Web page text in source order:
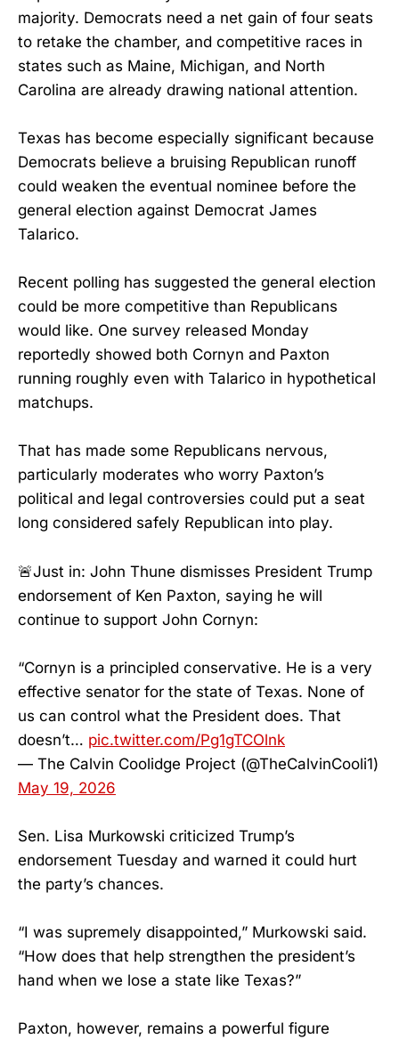
majority. Democrats need a net gain of four seats
to retake the chamber, and competitive races in
states such as Maine, Michigan, and North
Carolina are already drawing national attention.
Texas has become especially significant because
Democrats believe a bruising Republican runoff
could weaken the eventual nominee before the
general election against Democrat James
Talarico.
Recent polling has suggested the general election
could be more competitive than Republicans
would like. One survey released Monday
reportedly showed both Cornyn and Paxton
running roughly even with Talarico in hypothetical
matchups.
That has made some Republicans nervous,
particularly moderates who worry Paxton’s
political and legal controversies could put a seat
long considered safely Republican into play.
🚨Just in: John Thune dismisses President Trump
endorsement of Ken Paxton, saying he will
continue to support John Cornyn:
“Cornyn is a principled conservative. He is a very
effective senator for the state of Texas. None of
us can control what the President does. That
doesn’t… pic.twitter.com/Pg1gTCOlnk
— The Calvin Coolidge Project (@TheCalvinCooli1)
May 19, 2026
Sen. Lisa Murkowski criticized Trump’s
endorsement Tuesday and warned it could hurt
the party’s chances.
“I was supremely disappointed,” Murkowski said.
“How does that help strengthen the president’s
hand when we lose a state like Texas?”
Paxton, however, remains a powerful figure